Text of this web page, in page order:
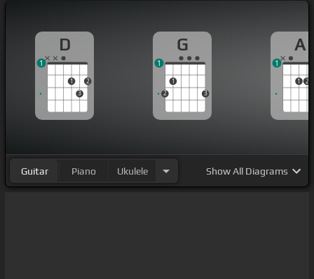
D
1
3
2
1
G
2
1
3
1
A
1 2
1
Guitar Piano Ukulele ShowAll Diagrams